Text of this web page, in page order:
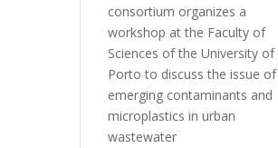
consortium organizes a
workshop at the Faculty of
Sciences of the University of
Porto to discuss the issue of
emerging contaminants and
microplastics in urban
wastewater